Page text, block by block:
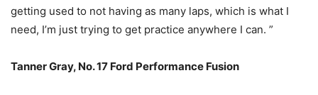
getting used to not having as many laps, which is what I
need, I’m just trying to get practice anywhere I can. ”
Tanner Gray, No. 17 Ford Performance Fusion